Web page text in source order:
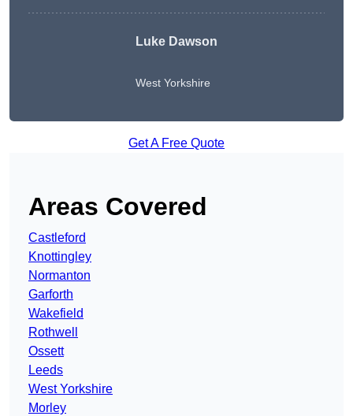
Luke Dawson
West Yorkshire
Get A Free Quote
Areas Covered
Castleford
Knottingley
Normanton
Garforth
Wakefield
Rothwell
Ossett
Leeds
West Yorkshire
Morley